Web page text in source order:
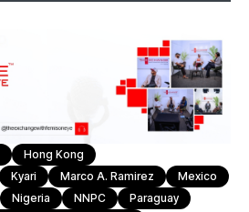
Hong Kong
Kyari Marco A. Ramirez
Mexico
Nigeria NNPC
Paraguay